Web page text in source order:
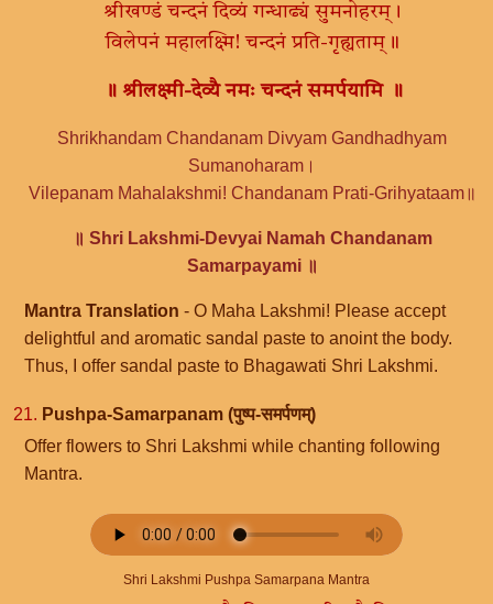
श्रीखण्डं चन्दनं दिव्यं गन्धाढ्यं सुमनोहरम्।
विलेपनं महालक्ष्मि! चन्दनं प्रति-गृह्यताम्॥
॥ श्रीलक्ष्मी-देव्यै नमः चन्दनं समर्पयामि ॥
Shrikhandam Chandanam Divyam Gandhadhyam
Sumanoharam।
Vilepanam Mahalakshmi! Chandanam Prati-Grihyataam॥
॥ Shri Lakshmi-Devyai Namah Chandanam
Samarpayami ॥
Mantra Translation - O Maha Lakshmi! Please accept
delightful and aromatic sandal paste to anoint the body.
Thus, I offer sandal paste to Bhagawati Shri Lakshmi.
21. Pushpa-Samarpanam (पुष्प-समर्पणम्)
Offer flowers to Shri Lakshmi while chanting following
Mantra.
Shri Lakshmi Pushpa Samarpana Mantra